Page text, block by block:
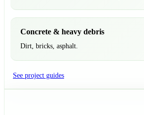
Concrete & heavy debris
Dirt, bricks, asphalt.
See project guides